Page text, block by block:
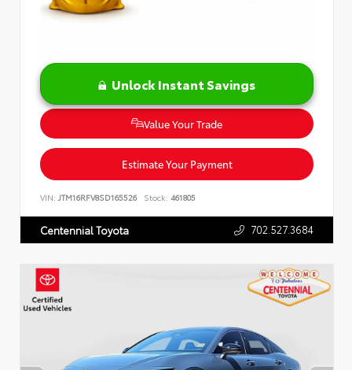
Unlock Instant Savings
Value Your Trade
Estimate Your Payment
VIN: JTM16RFV8SD165526 Stock: 461805
Centennial Toyota 702.527.3684